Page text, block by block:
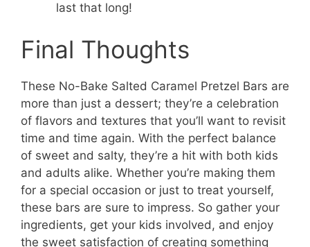
last that long!
Final Thoughts
These No-Bake Salted Caramel Pretzel Bars are
more than just a dessert; they’re a celebration
of flavors and textures that you’ll want to revisit
time and time again. With the perfect balance
of sweet and salty, they’re a hit with both kids
and adults alike. Whether you’re making them
for a special occasion or just to treat yourself,
these bars are sure to impress. So gather your
ingredients, get your kids involved, and enjoy
the sweet satisfaction of creating something